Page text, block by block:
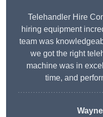
Telehandler Hire
hiring equipment
team was
we got the right
machine was in
time, and